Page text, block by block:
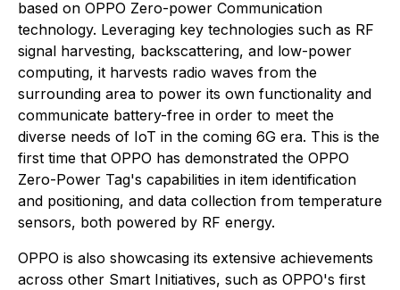
based on OPPO Zero-power Communication
technology. Leveraging key technologies such as RF
signal harvesting, backscattering, and low-power
computing, it harvests radio waves from the
surrounding area to power its own functionality and
communicate battery-free in order to meet the
diverse needs of IoT in the coming 6G era. This is the
first time that OPPO has demonstrated the OPPO
Zero-Power Tag's capabilities in item identification
and positioning, and data collection from temperature
sensors, both powered by RF energy.
OPPO is also showcasing its extensive achievements
across other Smart Initiatives, such as OPPO's first